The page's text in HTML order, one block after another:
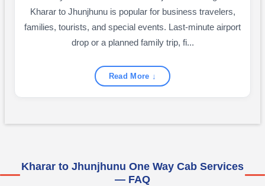
Kharar to Jhunjhunu is popular for business travelers,
families, tourists, and special events. Last-minute airport
drop or a planned family trip, fi...
Read More ↓
Kharar to Jhunjhunu One Way Cab Services
— FAQ